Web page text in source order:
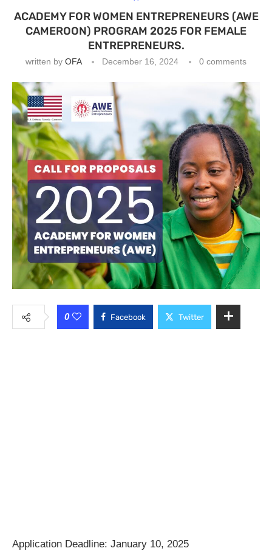
ACADEMY FOR WOMEN ENTREPRENEURS (AWE
CAMEROON) PROGRAM 2025 FOR FEMALE
ENTREPRENEURS.
written by OFA December 16, 2024 0 comments
0 Facebook Twitter
Application Deadline: January 10, 2025